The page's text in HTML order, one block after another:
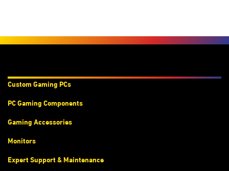
Custom Gaming PCs
PC Gaming Components
Gaming Accessories
Monitors
Expert Support & Maintenance